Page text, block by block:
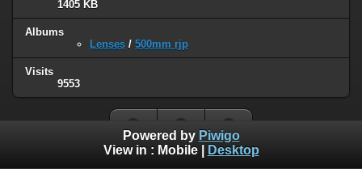
1405 KB
Albums
Lenses / 500mm rjp
Visits
9553
Powered by Piwigo
View in : Mobile| Desktop